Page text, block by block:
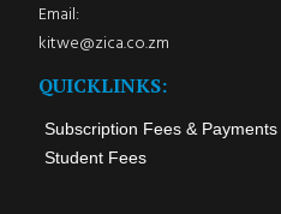
Email:
kitwe@zica.co.zm
QUICKLINKS:
Subscription Fees & Payments
Student Fees